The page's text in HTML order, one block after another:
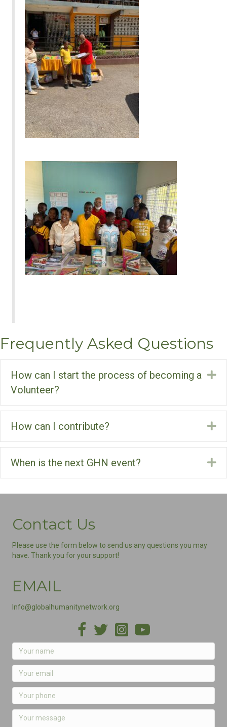
Frequently Asked Questions
How can I start the process of becoming a
Volunteer?
How can I contribute?
When is the next GHN event?
Contact Us
Please use the form below to send us any questions you may
have. Thank you for your support!
EMAIL
Info@globalhumanitynetwork.org
Facebook